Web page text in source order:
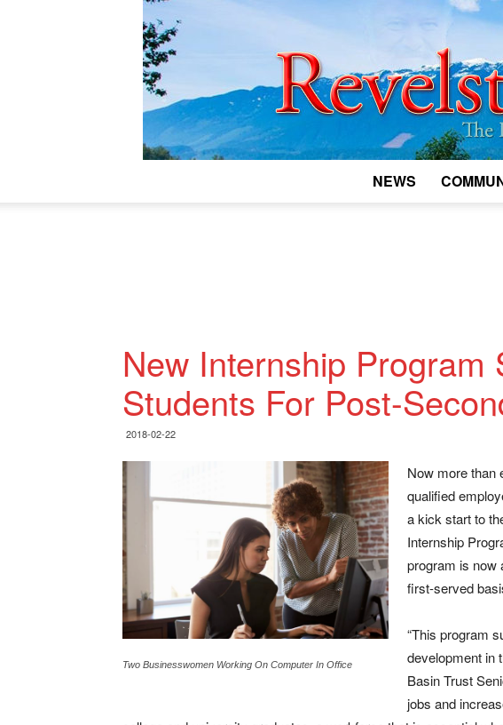
NEWS
New Internship Program
Students For Post-
2018-02-22
Two Businesswomen Working On Computer In Office
Now more than
qualified
a kick start to
Internship
program is now
first-served
“This program
development in
Basin Trust
jobs and